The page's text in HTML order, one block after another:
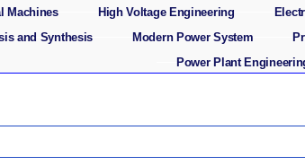
Machines High Voltage Engineering
and Synthesis Modern Power System
Power Plant